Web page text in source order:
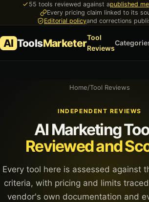
55 tools reviewed against apublished
Every pricing claim linked to its
Editorial policyand corrections
AI ToolsMarketerTool
Reviews
Home/Tool Reviews
INDEPENDENT REVIEWS
AI Marketing
Reviewed and
Every tool here is assessed against
criteria, with pricing and limits
vendor's own documentation and